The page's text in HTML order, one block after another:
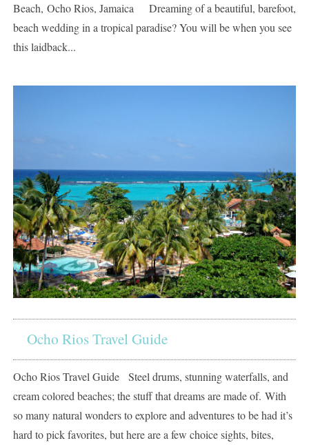
Beach, Ocho Rios, Jamaica Dreaming of a beautiful, barefoot,
beach wedding in a tropical paradise? You will be when you see
this laidback...
Ocho Rios Travel Guide
Ocho Rios Travel Guide Steel drums, stunning waterfalls, and
cream colored beaches; the stuff that dreams are made of. With
so many natural wonders to explore and adventures to be had it’s
hard to pick favorites, but here are a few choice sights, bites,